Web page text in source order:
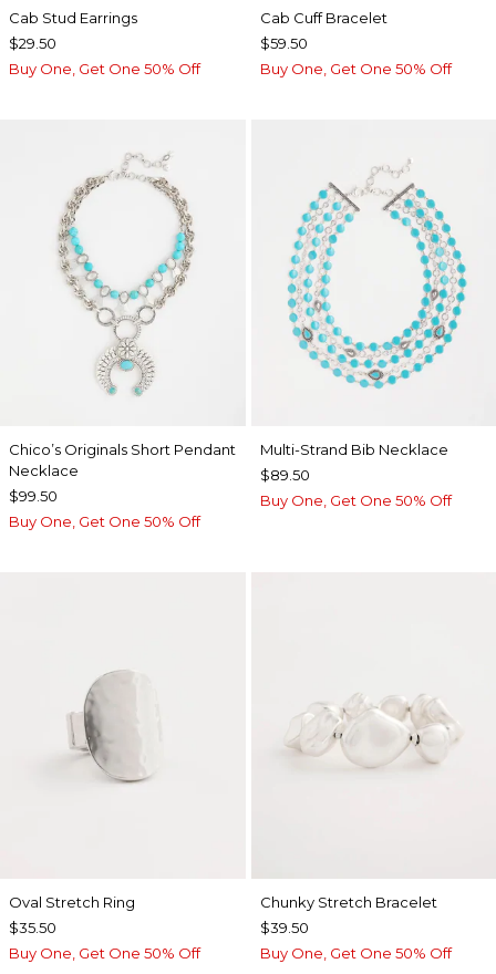
Cab Stud Earrings
$29.50
Buy One, Get One 50% Off
Cab Cuff Bracelet
$59.50
Buy One, Get One 50% Off
Chico’s Originals Short Pendant
Necklace
$99.50
Buy One, Get One 50% Off
Multi-Strand Bib Necklace
$89.50
Buy One, Get One 50% Off
Oval Stretch Ring
$35.50
Buy One, Get One 50% Off
Chunky Stretch Bracelet
$39.50
Buy One, Get One 50% Off